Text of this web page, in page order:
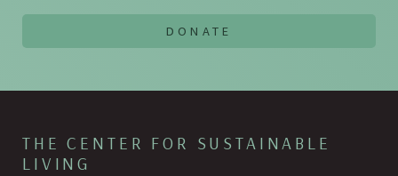
THE CENTER FOR SUSTAINABLE
LIVING